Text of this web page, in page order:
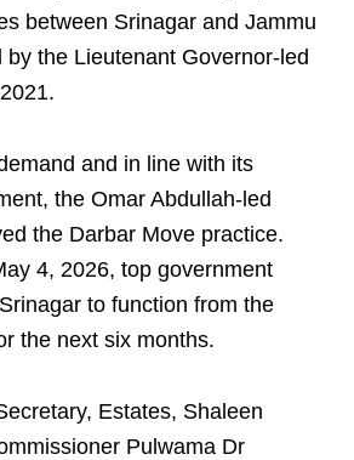
between Srinagar and Jammu
the Lieutenant Governor-led
and in line with its
the Omar Abdullah-led
the Darbar Move practice.
4, 2026, top government
to function from the
the next six months.
Estates, Shaleen
Pulwama Dr